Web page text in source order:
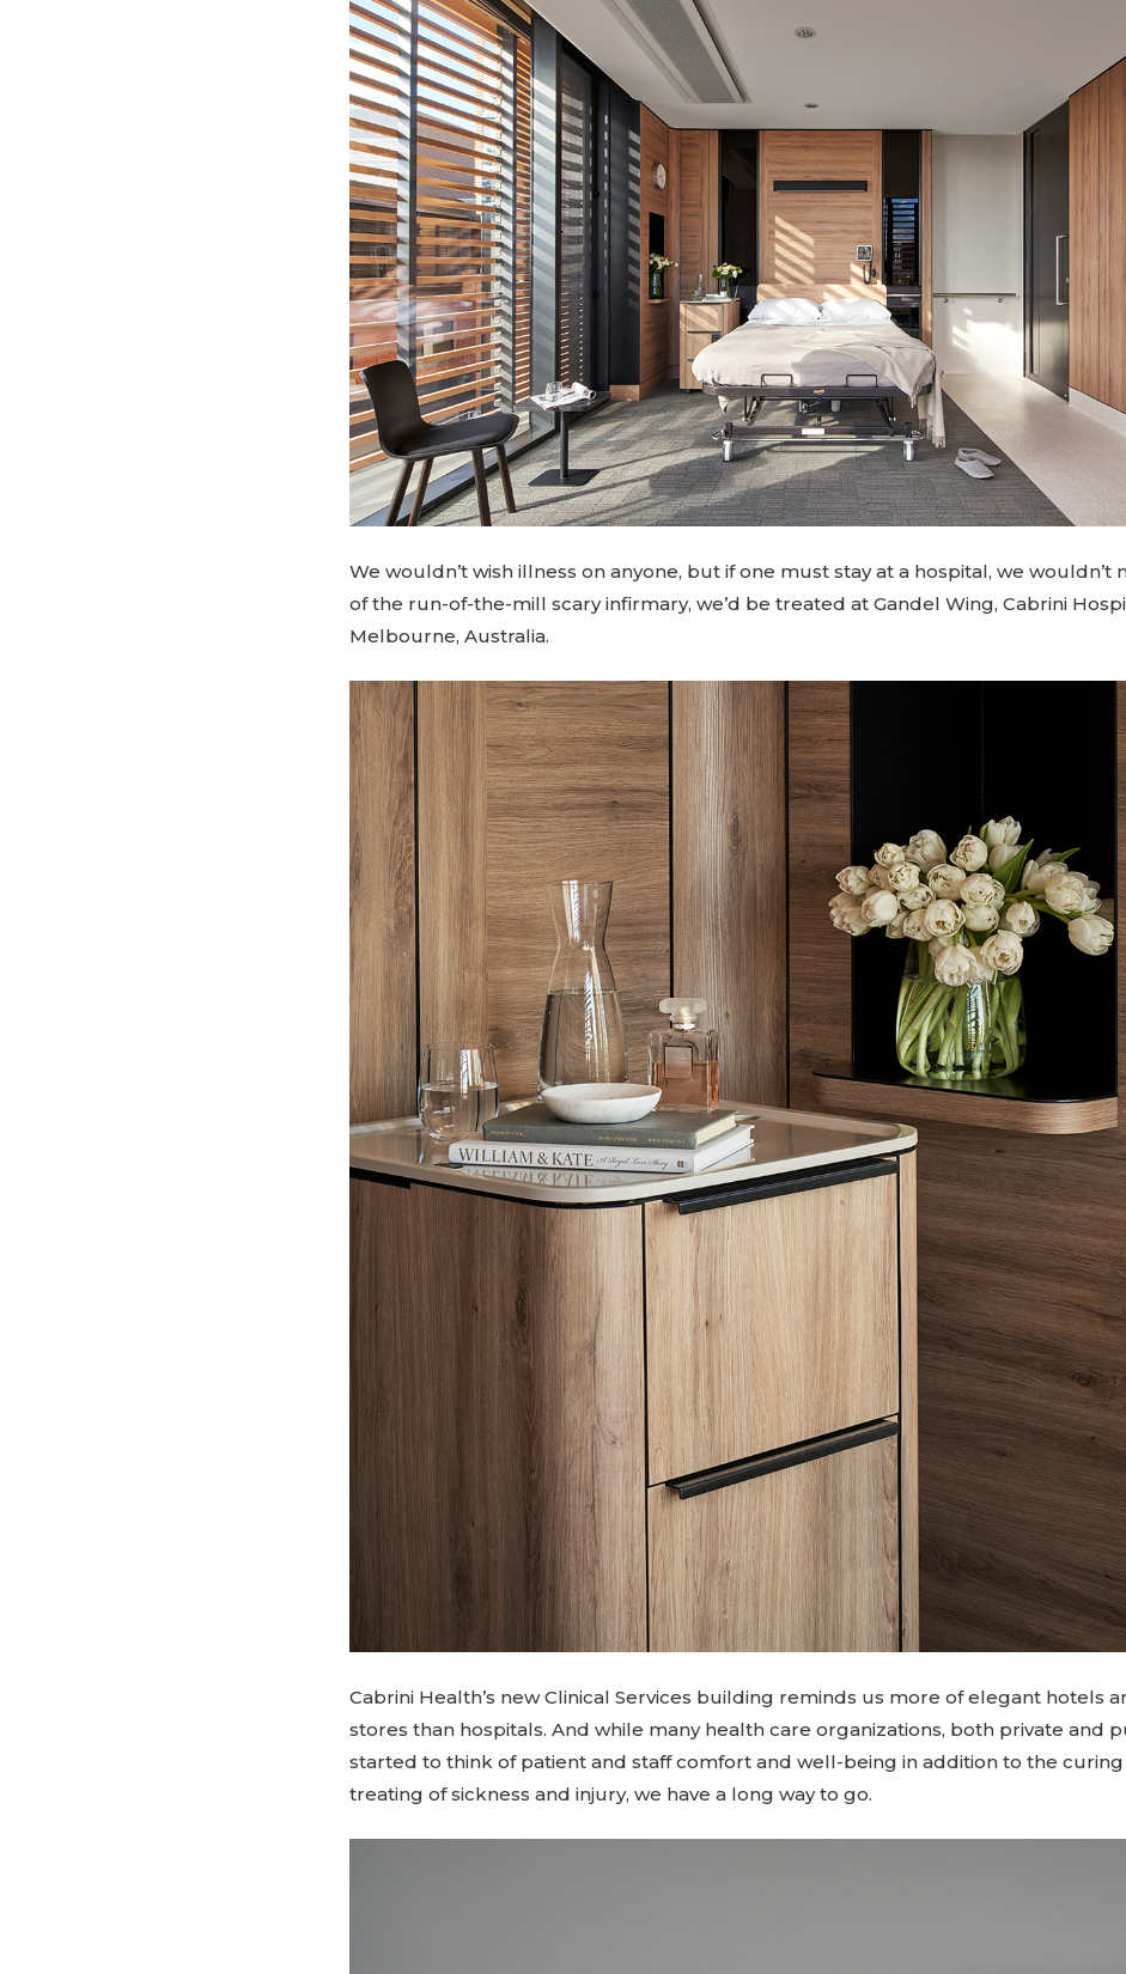
We wouldn’t wish illness on anyone, but if one must stay at a hospital, we wouldn’t
of the run-of-the-mill scary infirmary, we’d be treated at Gandel Wing, Cabrini
Melbourne, Australia.
Cabrini Health’s new Clinical Services building reminds us more of elegant hotels
stores than hospitals. And while many health care organizations, both private and
started to think of patient and staff comfort and well-being in addition to the curing
treating of sickness and injury, we have a long way to go.